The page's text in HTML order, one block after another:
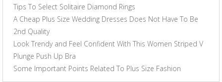
Tips To Select Solitaire Diamond Rings
A Cheap Plus Size Wedding Dresses Does Not Have To Be
2nd Quality
Look Trendy and Feel Confident With This Women Striped V
Plunge Push Up Bra
Some Important Points Related To Plus Size Fashion